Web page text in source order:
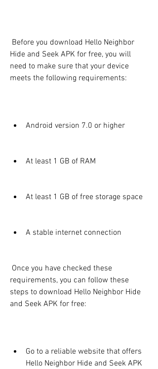
Hide and Seek APK for free, you will
need to make sure that your device
meets the following requirements:
Android version 7.0 or higher
At least 1 GB of RAM
At least 1 GB of free storage space
A stable internet connection
requirements, you can follow these
steps to download Hello Neighbor Hide
and Seek APK for free:
Go to a reliable website that offers
Hello Neighbor Hide and Seek APK